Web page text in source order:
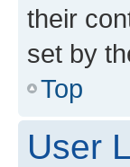
their
set by
Top
User